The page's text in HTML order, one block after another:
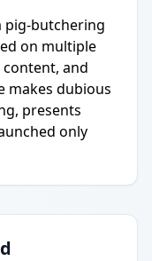
pig-butchering
on multiple
and
makes dubious
presents
only